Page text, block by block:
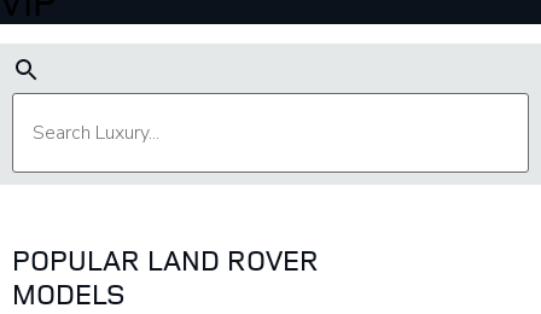
POPULAR LAND ROVER
MODELS